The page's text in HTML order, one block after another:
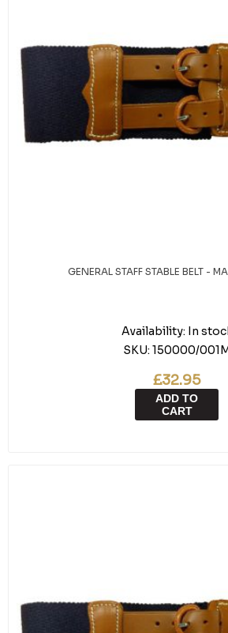
GENERAL STAFF STABLE BELT -
Availability: In
SKU: 150000/
£32.95
ADD TO
CART